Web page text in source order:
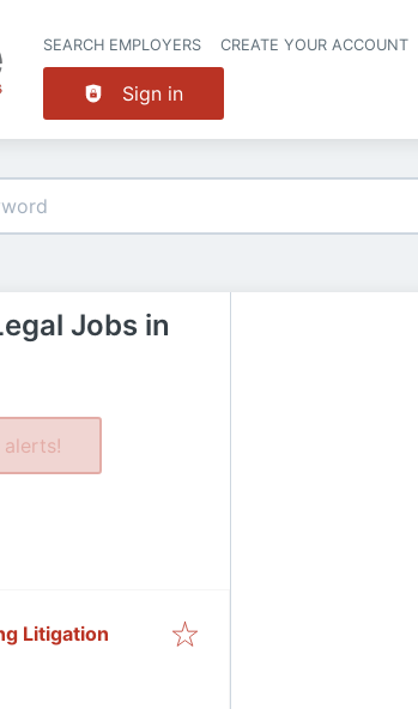
SEARCH EMPLOYERS CREATE YOUR ACCOUNT
Sign in
Jobs in
Litigation